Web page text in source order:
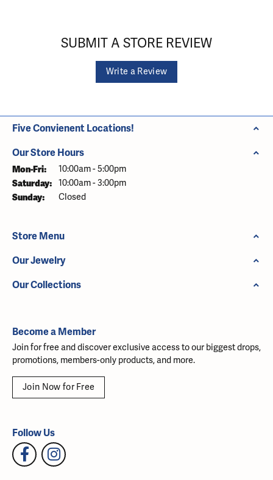
SUBMIT A STORE REVIEW
Write a Review
Five Convienent Locations!
Our Store Hours
Mon-Fri: Monday - Friday:
10:00am - 5:00pm
Saturday: 10:00am - 3:00pm
Sunday: Closed
Store Menu
Our Jewelry
Our Collections
Become a Member
Join for free and discover exclusive access to our biggest drops,
promotions, members-only products, and more.
Join Now for Free
Follow Us